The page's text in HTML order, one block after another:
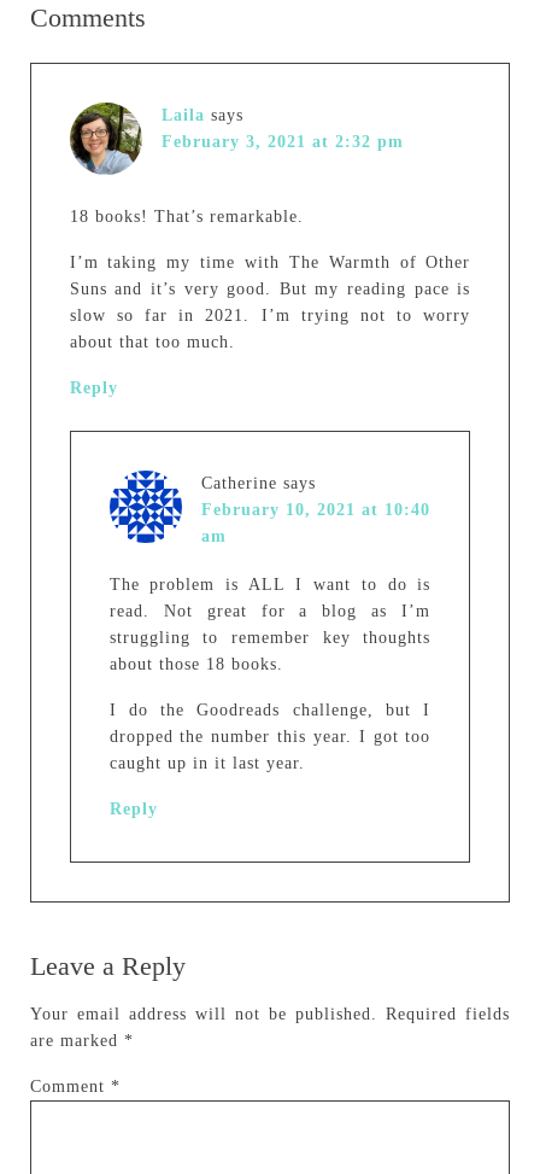
Comments
Laila says
February 3, 2021 at 2:32 pm
18 books! That’s remarkable.
I’m taking my time with The Warmth of Other
Suns and it’s very good. But my reading pace is
slow so far in 2021. I’m trying not to worry
about that too much.
Reply
Catherine says
February 10, 2021 at 10:40
am
The problem is ALL I want to do is
read. Not great for a blog as I’m
struggling to remember key thoughts
about those 18 books.
I do the Goodreads challenge, but I
dropped the number this year. I got too
caught up in it last year.
Reply
Leave a Reply
Your email address will not be published.
Required fields
are marked *
Comment *